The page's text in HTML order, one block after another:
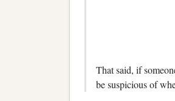
That said, if
be suspicious of